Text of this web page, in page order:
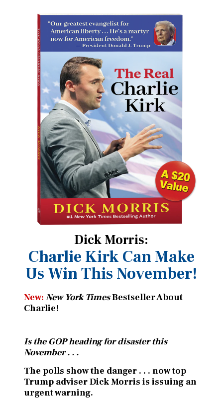
Dick Morris:
Charlie Kirk Can Make
Us Win This November!
New: New York TimesBestseller About
Charlie!
Is the GOP heading for disaster this
November . . .
The polls show the danger . . . now top
Trump adviser Dick Morris is issuing an
urgent warning.